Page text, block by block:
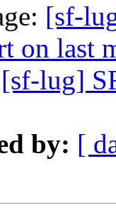
[sf-
on last
[sf-lug]
by: [